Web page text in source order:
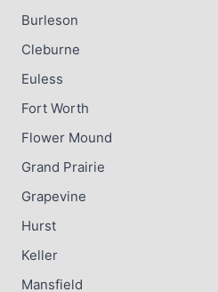
Burleson
Cleburne
Euless
Fort Worth
Flower Mound
Grand Prairie
Grapevine
Hurst
Keller
Mansfield